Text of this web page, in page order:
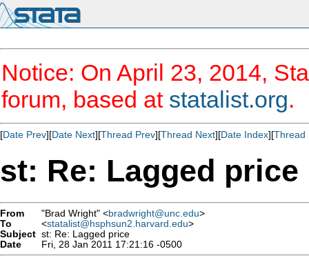
Notice: On April 23, 2014,
forum, based at statalist.org.
[Date Prev][Date Next][Thread Prev][Thread Next][Date Index][Thread
st: Re: Lagged price
From "Brad Wright" <bradwright@unc.edu>
To
<statalist@hsphsun2.harvard.edu>
Subject st: Re: Lagged price
Date
Fri, 28 Jan 2011 17:21:16 -0500